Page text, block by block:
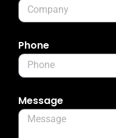
Phone
Message